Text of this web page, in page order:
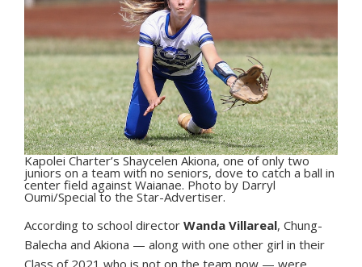
Kapolei Charter’s Shaycelen Akiona, one of only two
juniors on a team with no seniors, dove to catch a ball in
center field against Waianae. Photo by Darryl
Oumi/Special to the Star-Advertiser.
According to school director Wanda Villareal, Chung-
Balecha and Akiona — along with one other girl in their